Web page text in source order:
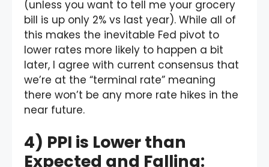
(unless you want to tell me your grocery
bill is up only 2% vs last year). While all of
this makes the inevitable Fed pivot to
lower rates more likely to happen a bit
later, I agree with current consensus that
we’re at the “terminal rate” meaning
there won’t be any more rate hikes in the
near future.
4) PPI is Lower than
Expected and Falling: